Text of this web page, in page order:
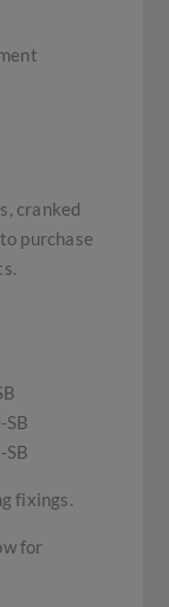
cranked
purchase
fixings.
for